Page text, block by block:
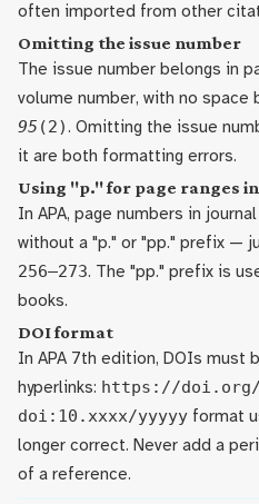
often imported from other
Omitting the issue number
The issue number belongs in
volume number, with no
95 (2). Omitting the issue
it are both formatting errors.
Using "p." for page ranges
In APA, page numbers in
without a "p." or "pp." prefix —
256–273. The "pp." prefix is
books.
DOI format
In APA 7th edition, DOIs must
hyperlinks: https://doi.org/
doi:10.xxxx/yyyyy format
longer correct. Never add a
of a reference.